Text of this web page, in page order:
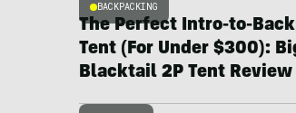
BACKPACKING
The Perfect Intro-to-
Tent (For Under $300):
Blacktail 2P Tent Review